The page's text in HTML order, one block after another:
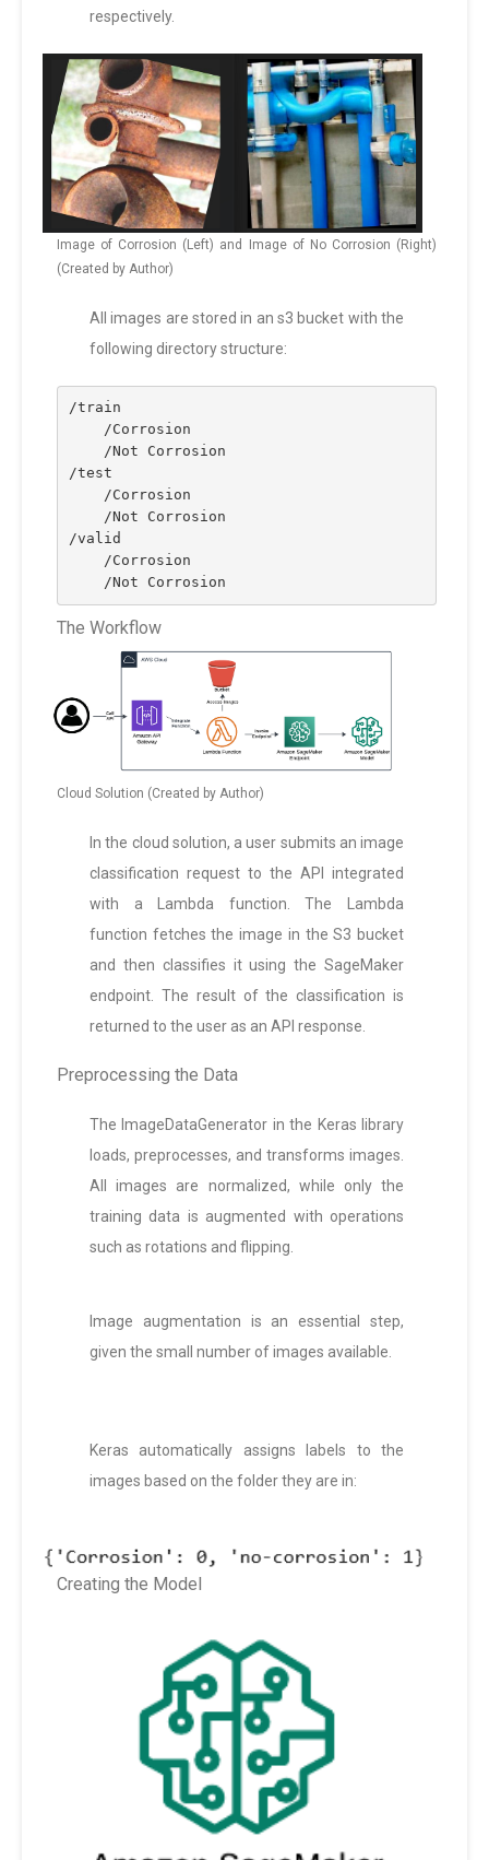
respectively.
Image of Corrosion (Left) and Image of No Corrosion (Right)
(Created by Author)
All images are stored in an s3 bucket with the
following directory structure:
/train
    /Corrosion
    /Not Corrosion
/test
    /Corrosion
    /Not Corrosion
/valid
    /Corrosion
    /Not Corrosion
The Workflow
Cloud Solution (Created by Author)
In the cloud solution, a user submits an image
classification request to the API integrated
with a Lambda function. The Lambda
function fetches the image in the S3 bucket
and then classifies it using the SageMaker
endpoint. The result of the classification is
returned to the user as an API response.
Preprocessing the Data
The ImageDataGenerator in the Keras library
loads, preprocesses, and transforms images.
All images are normalized, while only the
training data is augmented with operations
such as rotations and flipping.
Image augmentation is an essential step,
given the small number of images available.
Keras automatically assigns labels to the
images based on the folder they are in:
Creating the Model